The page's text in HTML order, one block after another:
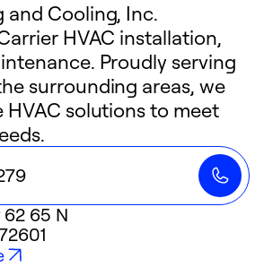
and Cooling, Inc.
HVAC installation,
Proudly serving
surrounding areas, we
HVAC solutions to meet
62 65 N